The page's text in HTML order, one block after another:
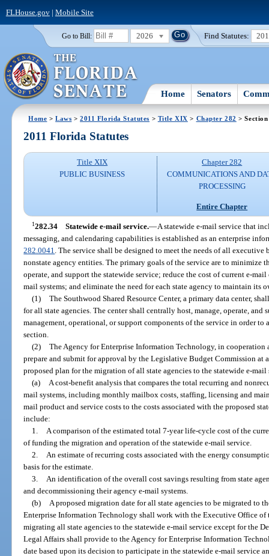
FLHouse.gov| Mobile Site
Go to Bill: 2026 Find Statutes:
Home Senators
Home >Laws >2011 Florida Statutes > Title XIX > Chapter 282 >
2011 Florida Statutes
Title XIX
PUBLIC BUSINESS
Chapter 282
COMMUNICATIONS AND
PROCESSING
Entire Chapter
1282.34 Statewide e-mail service.—A statewide e-mail service that
messaging, and calendaring capabilities is established as an enterprise
282.0041 . The service shall be designed to meet the needs of all executive
nonstate agency entities. The primary goals of the service are to minimize
operate, and support the statewide service; reduce the cost of current e-
mail systems; and eliminate the need for each state agency to maintain its
(1) The Southwood Shared Resource Center, a primary data center,
for all state agencies. The center shall centrally host, manage, operate, and
management, operational, or support components of the service in order
section.
(2) The Agency for Enterprise Information Technology, in
prepare and submit for approval by the Legislative Budget Commission at
proposed plan for the migration of all state agencies to the statewide e-
(a)
A cost-benefit analysis that compares the total recurring and
mail systems, including monthly mailbox costs, staffing, licensing and
mail product and service costs to the costs associated with the proposed
include:
1.
A comparison of the estimated total 7-year life-cycle cost of the
of funding the migration and operation of the statewide e-mail service.
2.
An estimate of recurring costs associated with the energy
basis for the estimate.
3.
An identification of the overall cost savings resulting from state
and decommissioning their agency e-mail systems.
(b)
A proposed migration date for all state agencies to be migrated to
Enterprise Information Technology shall work with the Executive Office of
migrating all state agencies to the statewide e-mail service except for the
Legal Affairs shall provide to the Agency for Enterprise Information
date based upon its decision to participate in the statewide e-mail service